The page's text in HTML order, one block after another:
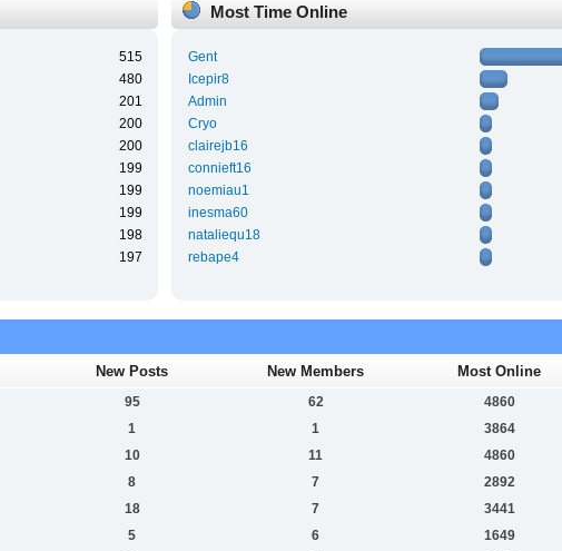
515
480
201
200
200
199
199
199
198
197
Most Time Online
Gent
Icepir8
Admin
Cryo
clairejb16
connieft16
noemiau1
inesma60
nataliequ18
rebape4
New Posts New Members Most Online
95 62 4860
1 1 3864
10 11 4860
8 7 2892
18 7 3441
5 6 1649